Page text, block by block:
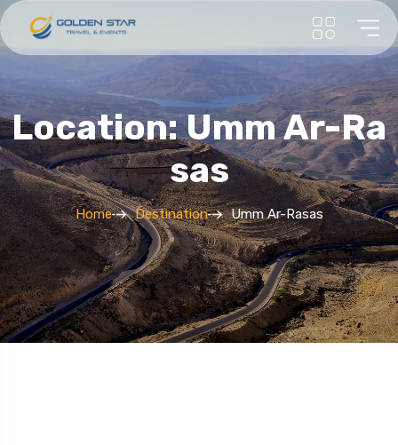
Location: Umm Ar-Ra
Sas
Home Destination Umm Ar-Rasas